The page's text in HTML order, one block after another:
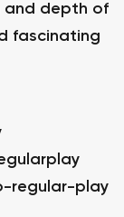
and depth of
fascinating
regular-play